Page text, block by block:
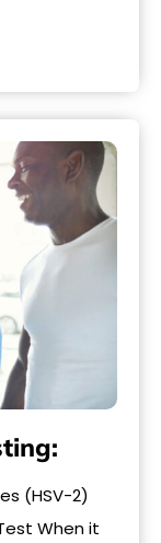
(HSV-2)
When it